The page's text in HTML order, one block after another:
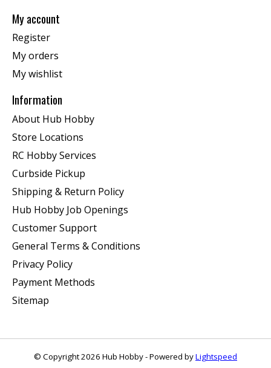
My account
Register
My orders
My wishlist
Information
About Hub Hobby
Store Locations
RC Hobby Services
Curbside Pickup
Shipping & Return Policy
Hub Hobby Job Openings
Customer Support
General Terms & Conditions
Privacy Policy
Payment Methods
Sitemap
© Copyright 2026 Hub Hobby - Powered byLightspeed